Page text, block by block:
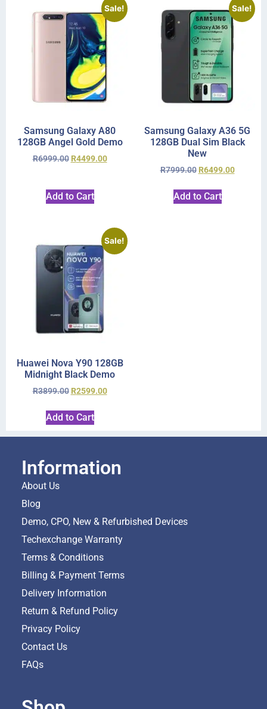
Sale!
Samsung Galaxy A80
128GB Angel Gold Demo
R6999.00 R4499.00
Add to Cart
Sale!
Samsung Galaxy A36 5G
128GB Dual Sim Black
New
R7999.00 R6499.00
Add to Cart
Sale!
Huawei Nova Y90 128GB
Midnight Black Demo
R3899.00 R2599.00
Add to Cart
Information
About Us
Blog
Demo, CPO, New & Refurbished Devices
Techexchange Warranty
Terms & Conditions
Billing & Payment Terms
Delivery Information
Return & Refund Policy
Privacy Policy
Contact Us
FAQs